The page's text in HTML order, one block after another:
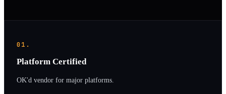
01.
Platform Certified
OK'd vendor for major platforms.